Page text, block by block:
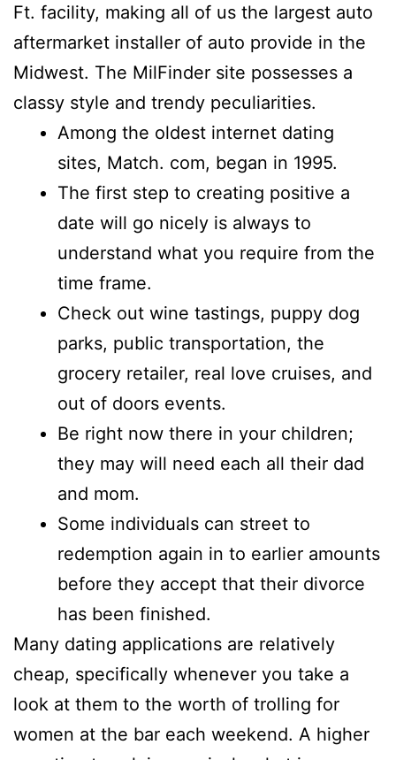
Ft. facility, making all of us the largest auto
aftermarket installer of auto provide in the
Midwest. The MilFinder site possesses a
classy style and trendy peculiarities.
Among the oldest internet dating
sites, Match. com, began in 1995.
The first step to creating positive a
date will go nicely is always to
understand what you require from the
time frame.
Check out wine tastings, puppy dog
parks, public transportation, the
grocery retailer, real love cruises, and
out of doors events.
Be right now there in your children;
they may will need each all their dad
and mom.
Some individuals can street to
redemption again in to earlier amounts
before they accept that their divorce
has been finished.
Many dating applications are relatively
cheap, specifically whenever you take a
look at them to the worth of trolling for
women at the bar each weekend. A higher